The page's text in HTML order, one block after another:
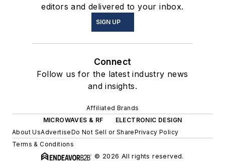
editors and delivered to your inbox.
SIGN UP
Connect
Follow us for the latest industry news
and insights.
Affiliated Brands
MICROWAVES & RF
ELECTRONIC DESIGN
About UsAdvertiseDo Not Sell or SharePrivacy Policy
Terms & Conditions
© 2026 All rights reserved.